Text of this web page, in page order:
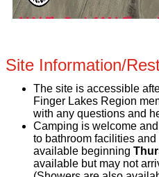
Site Information/
The site is accessible
Finger Lakes Region
with any questions and
Camping is welcome
to bathroom facilities
available beginning
available but may not